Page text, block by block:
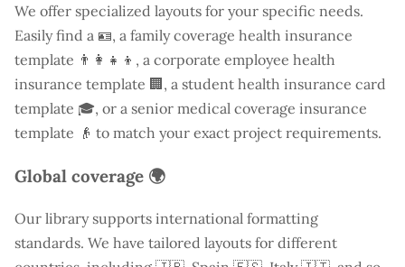
We offer specialized layouts for your specific needs.
Easily find a 🪪, a family coverage health insurance
template 👨‍👩‍👧‍👦, a corporate employee health
insurance template 🏢, a student health insurance card
template 🎓, or a senior medical coverage insurance
template 👴 to match your exact project requirements.
Global coverage 🌍
Our library supports international formatting
standards. We have tailored layouts for different